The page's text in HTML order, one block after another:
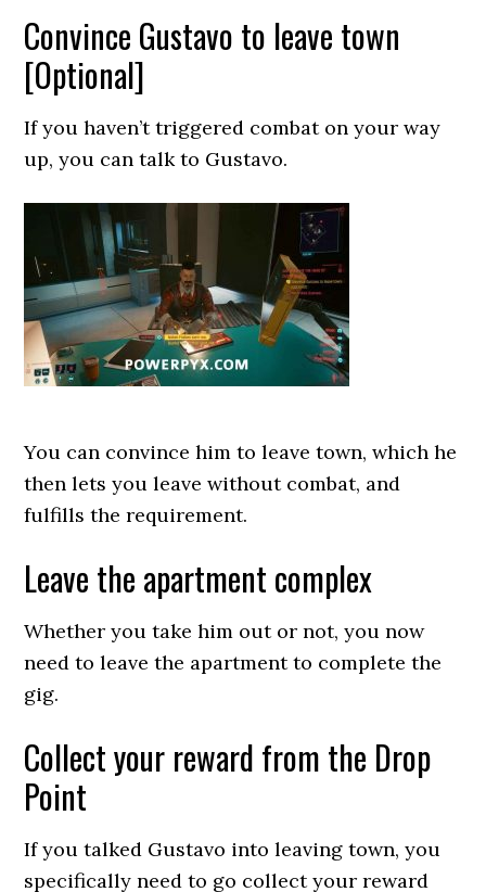
Convince Gustavo to leave town
[Optional]
If you haven’t triggered combat on your way
up, you can talk to Gustavo.
You can convince him to leave town, which he
then lets you leave without combat, and
fulfills the requirement.
Leave the apartment complex
Whether you take him out or not, you now
need to leave the apartment to complete the
gig.
Collect your reward from the Drop
Point
If you talked Gustavo into leaving town, you
specifically need to go collect your reward